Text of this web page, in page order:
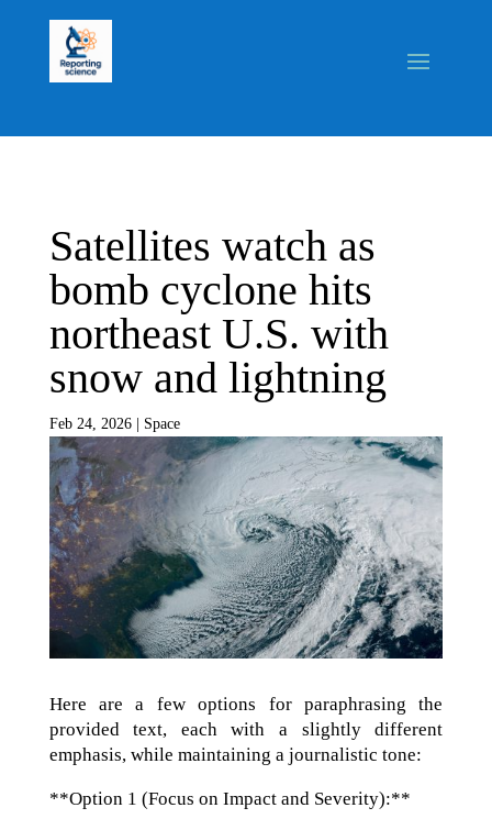
Satellites watch as
bomb cyclone hits
northeast U.S. with
snow and lightning
Feb 24, 2026| Space
Here are a few options for paraphrasing the
provided text, each with a slightly different
emphasis, while maintaining a journalistic tone:
**Option 1 (Focus on Impact and Severity):**